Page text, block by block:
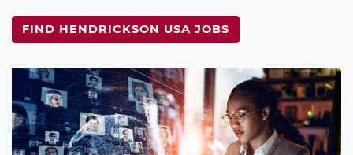
FIND HENDRICKSON USA JOBS